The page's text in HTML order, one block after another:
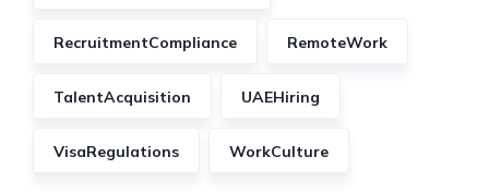
RecruitmentCompliance RemoteWork
TalentAcquisition UAEHiring
VisaRegulations WorkCulture